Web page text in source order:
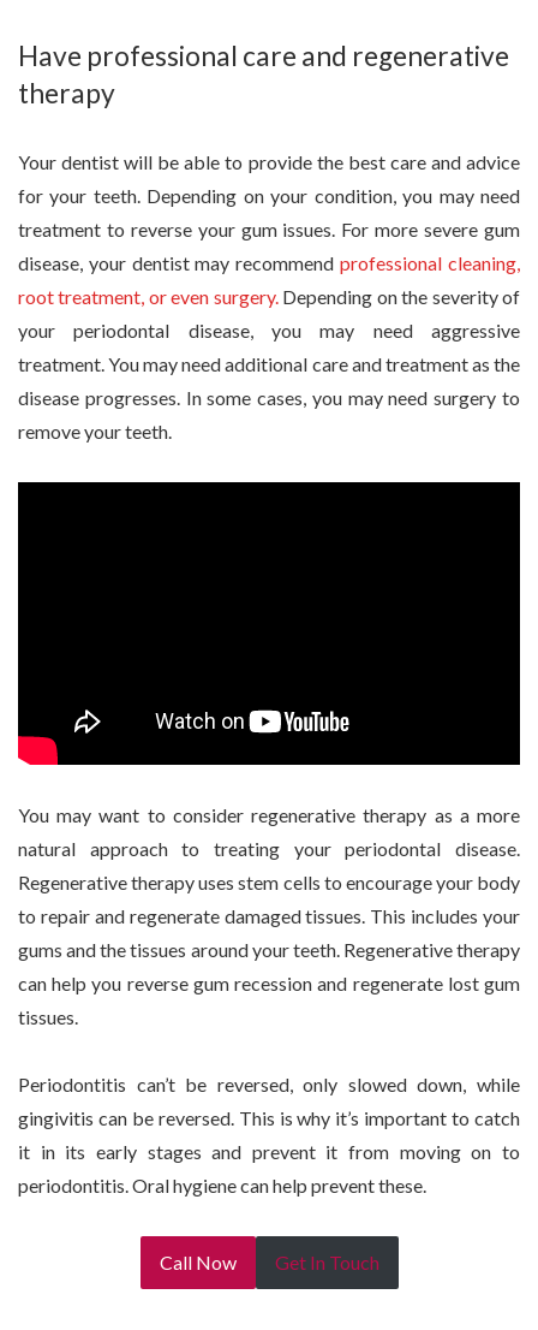
Have professional care and regenerative
therapy
Your dentist will be able to provide the best care and advice
for your teeth. Depending on your condition, you may need
treatment to reverse your gum issues. For more severe gum
disease, your dentist may recommendprofessional cleaning,
root treatment, or even surgery. Depending on the severity of
your periodontal disease, you may need aggressive
treatment. You may need additional care and treatment as the
disease progresses. In some cases, you may need surgery to
remove your teeth.
You may want to consider regenerative therapy as a more
natural approach to treating your periodontal disease.
Regenerative therapy uses stem cells to encourage your body
to repair and regenerate damaged tissues. This includes your
gums and the tissues around your teeth. Regenerative therapy
can help you reverse gum recession and regenerate lost gum
tissues.
Periodontitis can’t be reversed, only slowed down, while
gingivitis can be reversed. This is why it’s important to catch
it in its early stages and prevent it from moving on to
periodontitis. Oral hygiene can help prevent these.
Call Now Get In Touch